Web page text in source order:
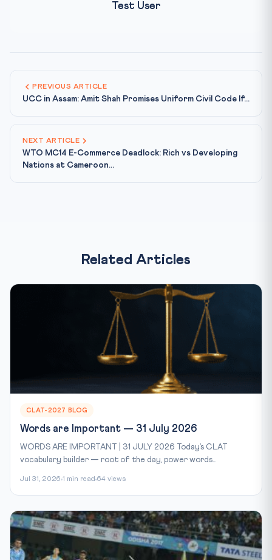
Test User
PREVIOUS ARTICLE
UCC in Assam: Amit Shah Promises Uniform Civil Code If...
NEXT ARTICLE
WTO MC14 E-Commerce Deadlock: Rich vs Developing
Nations at Cameroon...
Related Articles
CLAT-2027 BLOG
Words are Important — 31 July 2026
WORDS ARE IMPORTANT | 31 JULY 2026 Today’s CLAT
vocabulary builder — root of the day, power words...
Jul 31, 2026 1 min read 64 views